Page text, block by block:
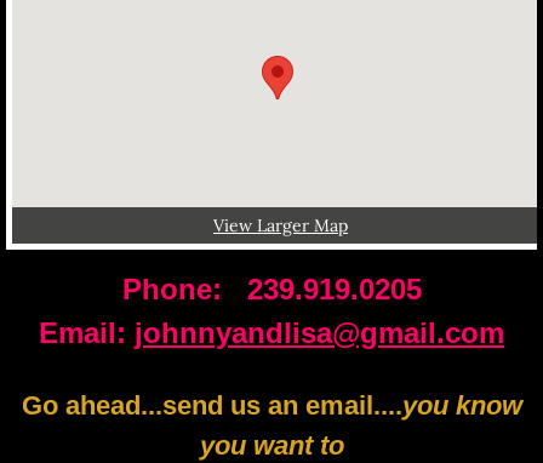
View Larger Map
Phone: 239.919.0205
​Email: johnnyandlisa@gmail.com
Go ahead...send us an email....you know
you want to